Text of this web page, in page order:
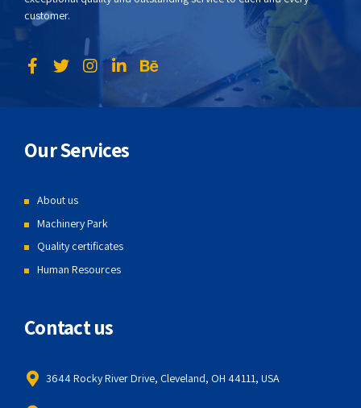
customer.
Our Services
About us
Machinery Park
Quality certificates
Human Resources
Contact us
3644 Rocky River Drive, Cleveland, OH 44111, USA